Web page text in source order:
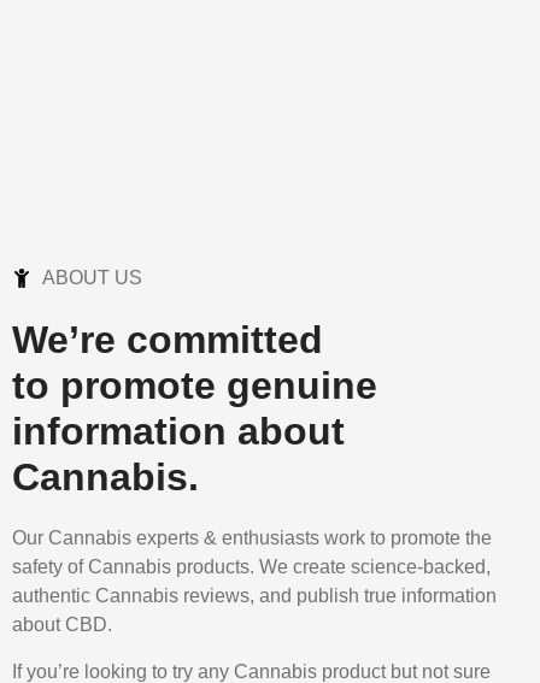
ABOUT US
We’re committed
to promote genuine
information about
Cannabis.
Our Cannabis experts & enthusiasts work to promote the
safety of Cannabis products. We create science-backed,
authentic Cannabis reviews, and publish true information
about CBD.
If you’re looking to try any Cannabis product but not sure